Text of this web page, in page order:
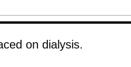
on dialysis.